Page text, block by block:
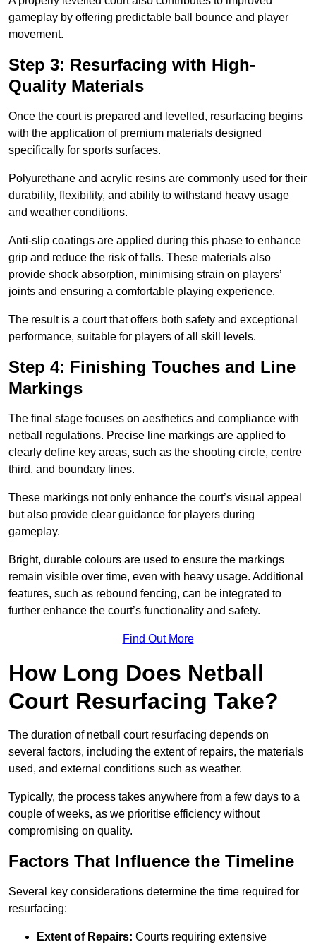
gameplay by offering predictable ball bounce and player
movement.
Step 3: Resurfacing with High-
Quality Materials
Once the court is prepared and levelled, resurfacing begins
with the application of premium materials designed
specifically for sports surfaces.
Polyurethane and acrylic resins are commonly used for their
durability, flexibility, and ability to withstand heavy usage
and weather conditions.
Anti-slip coatings are applied during this phase to enhance
grip and reduce the risk of falls. These materials also
provide shock absorption, minimising strain on players’
joints and ensuring a comfortable playing experience.
The result is a court that offers both safety and exceptional
performance, suitable for players of all skill levels.
Step 4: Finishing Touches and Line
Markings
The final stage focuses on aesthetics and compliance with
netball regulations. Precise line markings are applied to
clearly define key areas, such as the shooting circle, centre
third, and boundary lines.
These markings not only enhance the court’s visual appeal
but also provide clear guidance for players during
gameplay.
Bright, durable colours are used to ensure the markings
remain visible over time, even with heavy usage. Additional
features, such as rebound fencing, can be integrated to
further enhance the court’s functionality and safety.
Find Out More
How Long Does Netball
Court Resurfacing Take?
The duration of netball court resurfacing depends on
several factors, including the extent of repairs, the materials
used, and external conditions such as weather.
Typically, the process takes anywhere from a few days to a
couple of weeks, as we prioritise efficiency without
compromising on quality.
Factors That Influence the Timeline
Several key considerations determine the time required for
resurfacing:
Extent of Repairs: Courts requiring extensive